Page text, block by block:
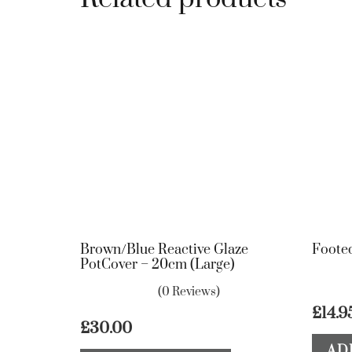
Brown/Blue Reactive Glaze
PotCover – 20cm (Large)
(0 Reviews)
£30.00
£